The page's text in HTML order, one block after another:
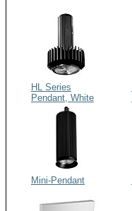
HL Series
Pendant, White
Mini-Pendant